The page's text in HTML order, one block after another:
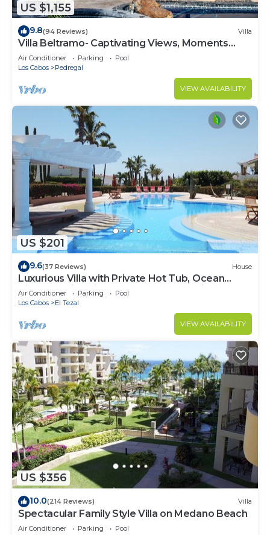
US $1,155
9.8(94 Reviews) Villa
Villa Beltramo- Captivating Views, Moments
From Downtown, Luxury Paradise
Air Conditioner Parking
Pool
Los Cabos
Pedregal
VIEW AVAILABILITY
US $201
9.6(37 Reviews) House
Luxurious Villa with Private Hot Tub, Ocean
Views Family-Friendly 3BR 1.6 km walking to
beach
Air Conditioner Parking
Pool
Los Cabos
El Tezal
VIEW AVAILABILITY
US $356
10.0(214 Reviews) Villa
Spectacular Family Style Villa on Medano Beach
Air Conditioner Parking
Pool